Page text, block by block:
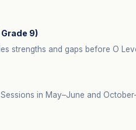
9)
strengths and gaps before O
in May–June and